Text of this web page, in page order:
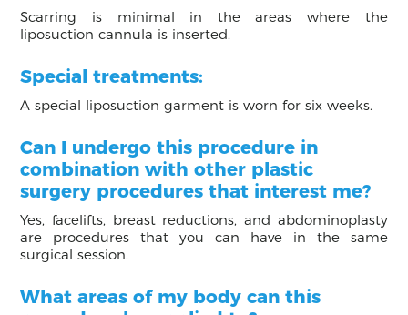
Scarring is minimal in the areas where the
liposuction cannula is inserted.
Special treatments:
A special liposuction garment is worn for six weeks.
Can I undergo this procedure in
combination with other plastic
surgery procedures that interest me?
Yes, facelifts, breast reductions, and abdominoplasty
are procedures that you can have in the same
surgical session.
What areas of my body can this